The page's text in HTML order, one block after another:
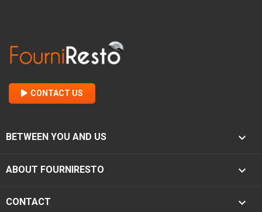
CONTACT US
BETWEEN YOU AND US 
ABOUT FOURNIRESTO 
CONTACT keyboard_arrow_down